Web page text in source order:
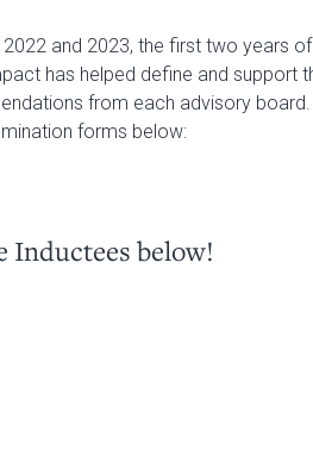
and 2023, the first two years of
has helped define and
from each advisory
forms below:
Inductees below!